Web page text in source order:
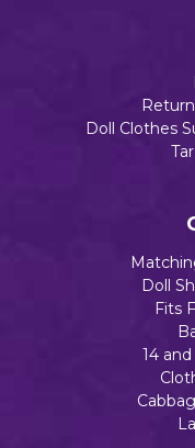
Doll Clothes
Doll
Fits
14